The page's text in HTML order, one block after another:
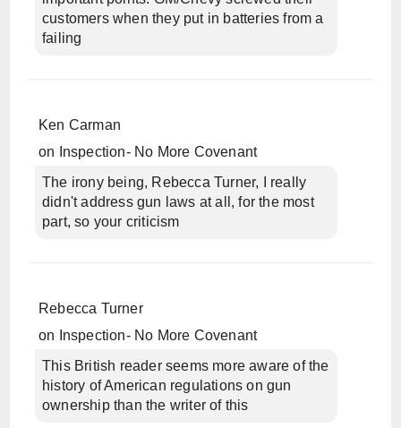
customers when they put in batteries from a
failing
Ken Carman
on
Inspection- No More Covenant
The irony being, Rebecca Turner, I really
didn't address gun laws at all, for the most
part, so your criticism
Rebecca Turner
on
Inspection- No More Covenant
This British reader seems more aware of the
history of American regulations on gun
ownership than the writer of this